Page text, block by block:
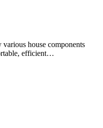
house components
efficient…